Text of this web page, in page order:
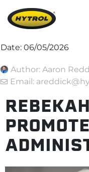
Date: 06/05/2026
Author: Aaron
Email: